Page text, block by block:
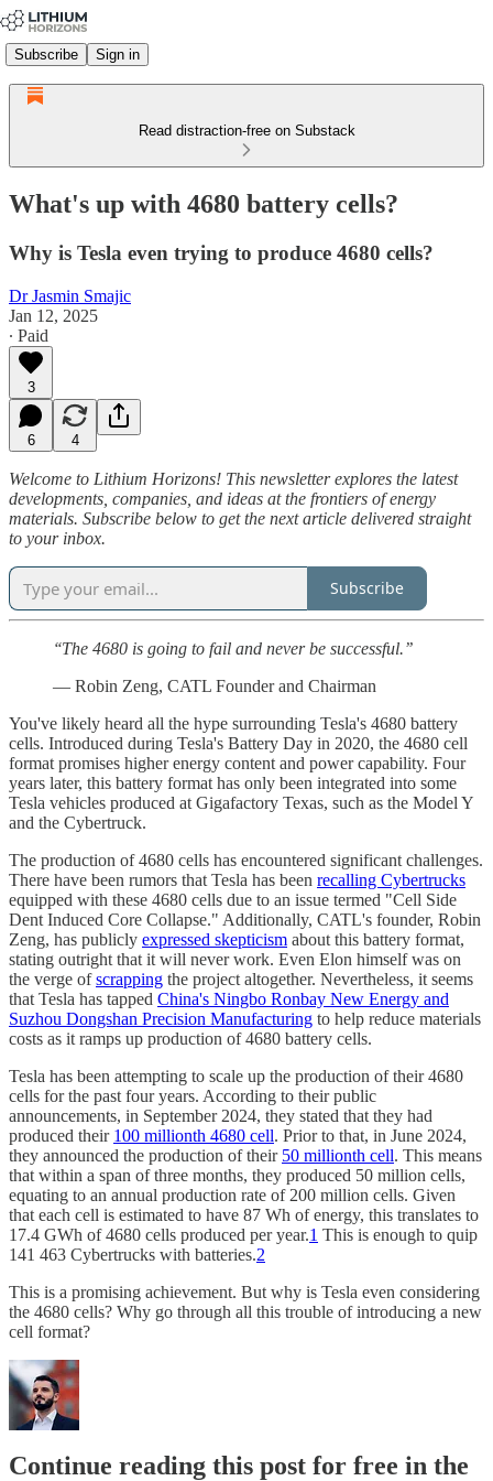
Subscribe Sign in
Read distraction-free on Substack
What's up with 4680 battery cells?
Why is Tesla even trying to produce 4680 cells?
Dr Jasmin Smajic
Jan 12, 2025
∙ Paid
3
6 4
Welcome to Lithium Horizons! This newsletter explores the latest
developments, companies, and ideas at the frontiers of energy
materials. Subscribe below to get the next article delivered straight
to your inbox.
Subscribe
‘‘The 4680 is going to fail and never be successful.’’
― Robin Zeng, CATL Founder and Chairman
You've likely heard all the hype surrounding Tesla's 4680 battery
cells. Introduced during Tesla's Battery Day in 2020, the 4680 cell
format promises higher energy content and power capability. Four
years later, this battery format has only been integrated into some
Tesla vehicles produced at Gigafactory Texas, such as the Model Y
and the Cybertruck.
The production of 4680 cells has encountered significant challenges.
There have been rumors that Tesla has been recalling Cybertrucks
equipped with these 4680 cells due to an issue termed "Cell Side
Dent Induced Core Collapse." Additionally, CATL's founder, Robin
Zeng, has publicly expressed skepticism about this battery format,
stating outright that it will never work. Even Elon himself was on
the verge ofscrapping the project altogether. Nevertheless, it seems
that Tesla has tapped China's Ningbo Ronbay New Energy and
Suzhou Dongshan Precision Manufacturing to help reduce materials
costs as it ramps up production of 4680 battery cells.
Tesla has been attempting to scale up the production of their 4680
cells for the past four years. According to their public
announcements, in September 2024, they stated that they had
produced their 100 millionth 4680 cell. Prior to that, in June 2024,
they announced the production of their 50 millionth cell. This means
that within a span of three months, they produced 50 million cells,
equating to an annual production rate of 200 million cells. Given
that each cell is estimated to have 87 Wh of energy, this translates to
17.4 GWh of 4680 cells produced per year.1 This is enough to quip
141 463 Cybertrucks with batteries.2
This is a promising achievement. But why is Tesla even considering
the 4680 cells? Why go through all this trouble of introducing a new
cell format?
Continue reading this post for free in the